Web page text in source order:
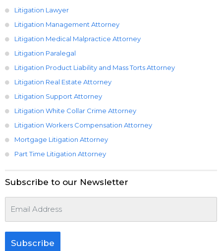
Litigation Lawyer
Litigation Management Attorney
Litigation Medical Malpractice Attorney
Litigation Paralegal
Litigation Product Liability and Mass Torts Attorney
Litigation Real Estate Attorney
Litigation Support Attorney
Litigation White Collar Crime Attorney
Litigation Workers Compensation Attorney
Mortgage Litigation Attorney
Part Time Litigation Attorney
Subscribe to our Newsletter
Subscribe